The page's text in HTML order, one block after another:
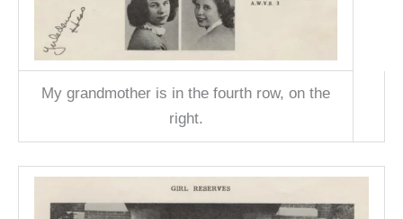
My grandmother is in the fourth row, on the
right.